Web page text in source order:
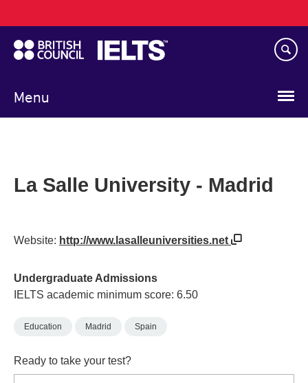
to
main
content
Menu
navigation
La Salle University - Madrid
Website: http://www.lasalleuniversities.net
Undergraduate Admissions
IELTS academic minimum score: 6.50
Education Madrid Spain
Ready to take your test?